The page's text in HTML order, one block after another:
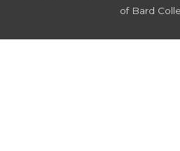
of Bard